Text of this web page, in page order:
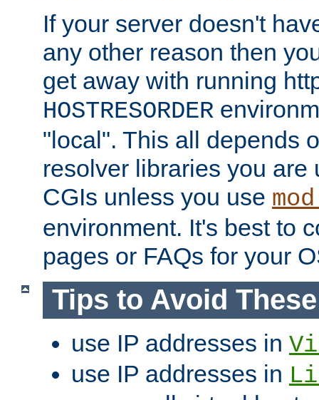
If your server doesn't
any other reason then
get away with running
HOSTRESORDER
"local". This all depends
resolver libraries you are
CGIs unless you use
environment. It's best to
pages or FAQs for your
Tips to Avoid
use IP addresses in
use IP addresses in